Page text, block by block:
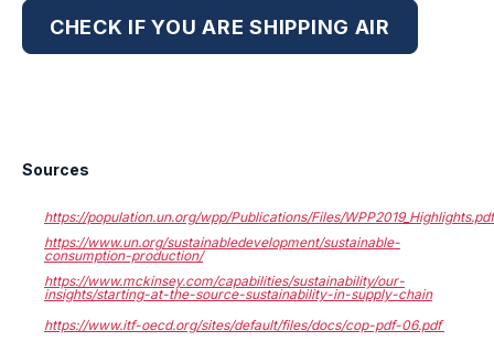
CHECK IF YOU ARE SHIPPING AIR
Sources
https://population.un.org/wpp/Publications/Files/
https://www.un.org/sustainabledevelopment/sustainable-
consumption-production/
https://www.mckinsey.com/capabilities/sustainability/our-
insights/starting-at-the-source-sustainability-in-supply-chain
https://www.itf-oecd.org/sites/default/files/docs/cop-pdf-06.pdf